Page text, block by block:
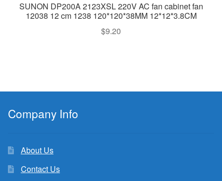
SUNON DP200A 2123XSL 220V AC fan cabinet fan
12038 12 cm 1238 120*120*38MM 12*12*3.8CM
$9.20
Company Info
About Us
Contact Us